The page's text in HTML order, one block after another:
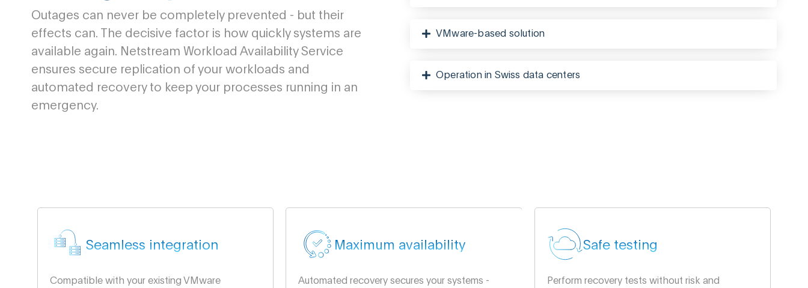
Outages can never be completely prevented - but their
effects can. The decisive factor is how quickly systems are
available again. Netstream Workload Availability Service
ensures secure replication of your workloads and
automated recovery to keep your processes running in an
emergency.
VMware-based solution
Operation in Swiss data centers
Seamless integration
Compatible with your existing VMware
Maximum availability
Automated recovery secures your systems -
Safe testing
Perform recovery tests without risk and